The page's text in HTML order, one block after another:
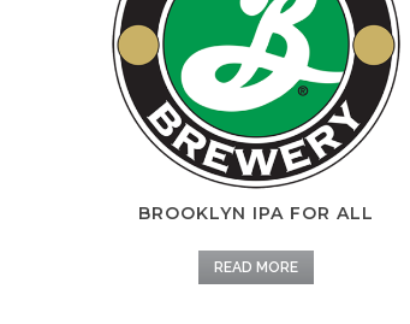
BROOKLYN IPA FOR ALL
READ MORE